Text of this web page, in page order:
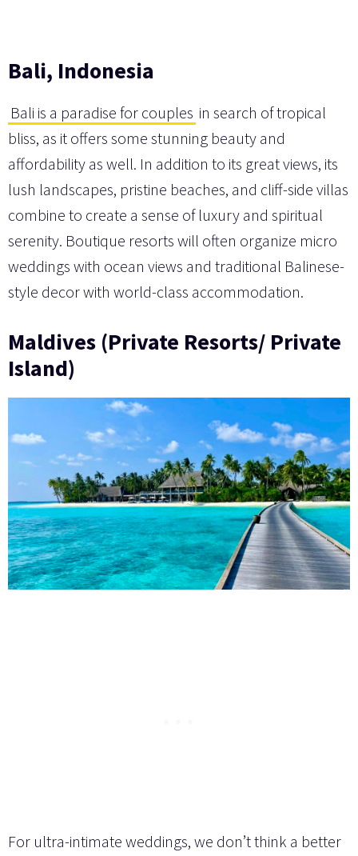
Bali, Indonesia
Bali is a paradise for couples in search of tropical
bliss, as it offers some stunning beauty and
affordability as well. In addition to its great views, its
lush landscapes, pristine beaches, and cliff-side villas
combine to create a sense of luxury and spiritual
serenity. Boutique resorts will often organize micro
weddings with ocean views and traditional Balinese-
style decor with world-class accommodation.
Maldives (Private Resorts/ Private
Island)
For ultra-intimate weddings, we don’t think a better